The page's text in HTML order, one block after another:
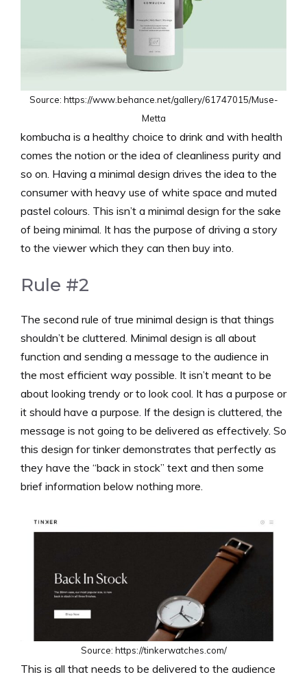
Source: https://www.behance.net/gallery/61747015/Muse-
Metta
kombucha is a healthy choice to drink and with health
comes the notion or the idea of cleanliness purity and
so on. Having a minimal design drives the idea to the
consumer with heavy use of white space and muted
pastel colours. This isn’t a minimal design for the sake
of being minimal. It has the purpose of driving a story
to the viewer which they can then buy into.
Rule #2
The second rule of true minimal design is that things
shouldn’t be cluttered. Minimal design is all about
function and sending a message to the audience in
the most efficient way possible. It isn’t meant to be
about looking trendy or to look cool. It has a purpose or
it should have a purpose. If the design is cluttered, the
message is not going to be delivered as effectively. So
this design for tinker demonstrates that perfectly as
they have the “back in stock” text and then some
brief information below nothing more.
Source: https://tinkerwatches.com/
This is all that needs to be delivered to the audience